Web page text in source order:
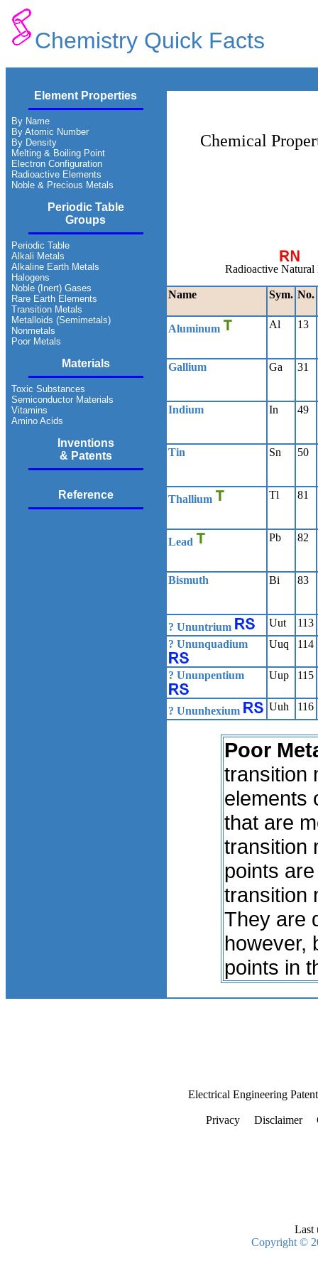
Chemistry Quick Facts
Element Properties
By Name
By Atomic Number
By Density
Melting & Boiling Point
Electron Configuration
Radioactive Elements
Noble & Precious Metals
Periodic Table
Groups
Periodic Table
Alkali Metals
Alkaline Earth Metals
Halogens
Noble (Inert) Gases
Rare Earth Elements
Transition Metals
Metalloids (Semimetals)
Nonmetals
Poor Metals
Materials
Toxic Substances
Semiconductor Materials
Vitamins
Amino Acids
Inventions
& Patents
Reference
Chemical
Radioactive Natural
Name Sym. No.
Aluminum Al 13
Gallium Ga 31
Indium In 49
Tin Sn 50
Thallium Tl 81
Lead Pb 82
Bismuth Bi 83
? Ununtrium Uut
113
? Ununquadium
Uuq 114
? Ununpentium Uup 115
? Ununhexium Uuh 116
Poor
transition
elements
that are
transition
points
transition
They are
however,
points in
Electrical Engineering
Privacy Disclaimer
Last
Copyright ©